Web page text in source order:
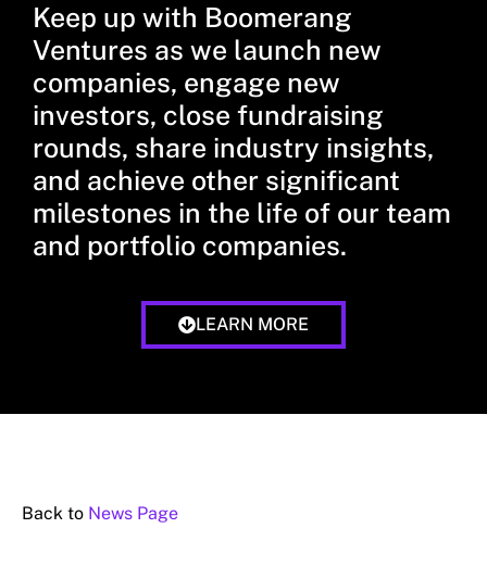
Keep up with Boomerang
Ventures as we launch new
companies, engage new
investors, close fundraising
rounds, share industry insights,
and achieve other significant
milestones in the life of our team
and portfolio companies.
LEARN MORE
Back to News Page